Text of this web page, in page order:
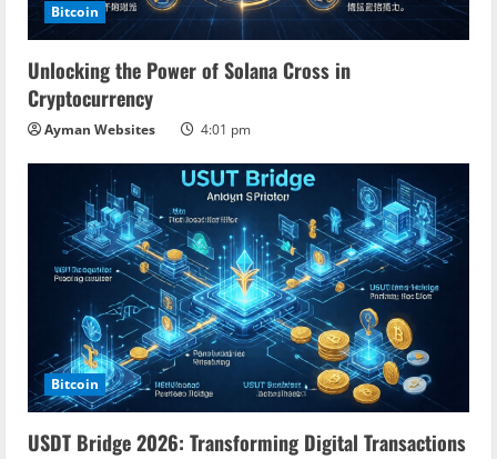
Bitcoin
Unlocking the Power of Solana Cross in
Cryptocurrency
Ayman Websites 4:01 pm
Bitcoin
USDT Bridge 2026: Transforming Digital Transactions